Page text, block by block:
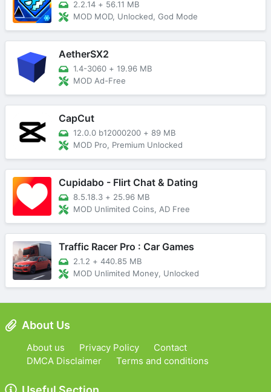
2.2.14 + 56.11 MB
MOD MOD, Unlocked, God Mode
AetherSX2
1.4-3060 + 19.96 MB
MOD Ad-Free
CapCut
12.0.0 b12000200 + 89 MB
MOD Pro, Premium Unlocked
Cupidabo - Flirt Chat & Dating
8.5.18.3 + 25.96 MB
MOD Unlimited Coins, AD Free
Traffic Racer Pro : Car Games
2.1.2 + 440.85 MB
MOD Unlimited Money, Unlocked
About Us
About us Privacy Policy
Contact
DMCA Disclaimer
Terms and conditions